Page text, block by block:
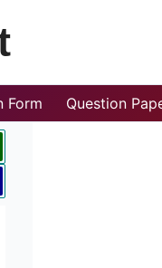
Form Question